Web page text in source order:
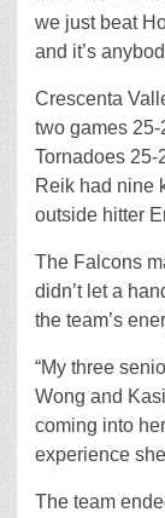
we just beat
and it’s
Crescenta
two games
Tornadoes
Reik had nine
outside hitter
The Falcons
didn’t let a
the team’s
“My three
Wong and
coming into
experience
The team